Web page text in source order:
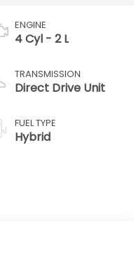
ENGINE
4 Cyl - 2 L
TRANSMISSION
Direct Drive Unit
FUEL TYPE
Hybrid